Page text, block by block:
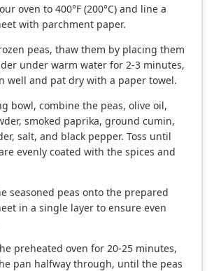
oven to 400°F (200°C) and line a
with parchment paper.
peas, thaw them by placing them
under warm water for 2-3 minutes,
well and pat dry with a paper towel.
bowl, combine the peas, olive oil,
smoked paprika, ground cumin,
salt, and black pepper. Toss until
evenly coated with the spices and
seasoned peas onto the prepared
in a single layer to ensure even
preheated oven for 20-25 minutes,
pan halfway through, until the peas